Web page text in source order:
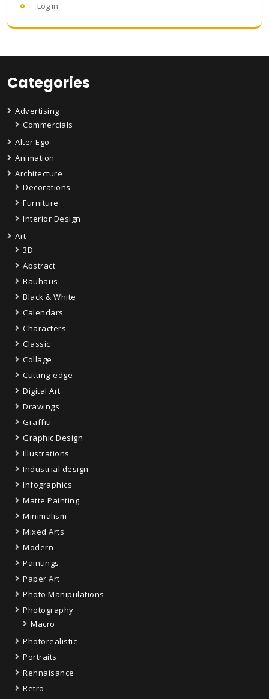
Log in
Categories
Advertising
Commercials
Alter Ego
Animation
Architecture
Decorations
Furniture
Interior Design
Art
3D
Abstract
Bauhaus
Black & White
Calendars
Characters
Classic
Collage
Cutting-edge
Digital Art
Drawings
Graffiti
Graphic Design
Illustrations
Industrial design
Infographics
Matte Painting
Minimalism
Mixed Arts
Modern
Paintings
Paper Art
Photo Manipulations
Photography
Macro
Photorealistic
Portraits
Rennaisance
Retro